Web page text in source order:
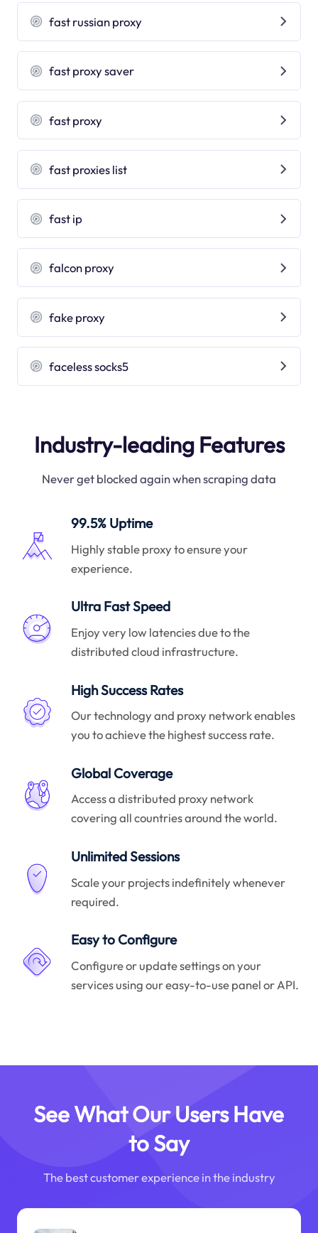
fast russian proxy
fast proxy saver
fast proxy
fast proxies list
fast ip
falcon proxy
fake proxy
faceless socks5
Industry-leading Features
Never get blocked again when scraping data
99.5% Uptime
Highly stable proxy to ensure your
experience.
Ultra Fast Speed
Enjoy very low latencies due to the
distributed cloud infrastructure.
High Success Rates
Our technology and proxy network enables
you to achieve the highest success rate.
Global Coverage
Access a distributed proxy network
covering all countries around the world.
Unlimited Sessions
Scale your projects indefinitely whenever
required.
Easy to Configure
Configure or update settings on your
services using our easy-to-use panel or API.
See What Our Users Have
to Say
The best customer experience in the industry